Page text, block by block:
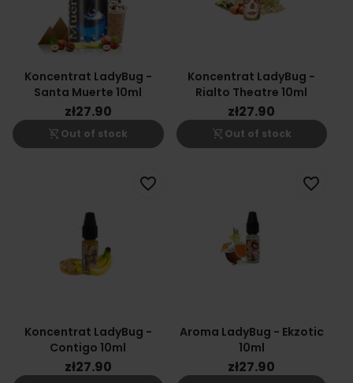
Koncentrat LadyBug -
Santa Muerte 10ml
zł27.90
shopping_cart_off Out of stock
Koncentrat LadyBug -
Rialto Theatre 10ml
zł27.90
shopping_cart_off Out of stock
Koncentrat LadyBug -
Contigo 10ml
zł27.90
favorite_border
Aroma LadyBug - Ekzotic
10ml
zł27.90
favorite_border